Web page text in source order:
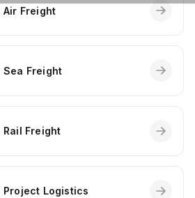
Air Freight
Sea Freight
Rail Freight
Project Logistics